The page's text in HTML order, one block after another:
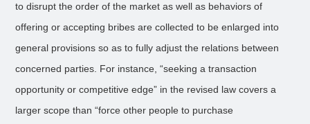
to disrupt the order of the market as well as behaviors of
offering or accepting bribes are collected to be enlarged into
general provisions so as to fully adjust the relations between
concerned parties. For instance, “seeking a transaction
opportunity or competitive edge” in the revised law covers a
larger scope than “force other people to purchase